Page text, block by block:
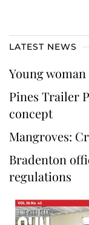
LATEST NEWS
Young
Pines Trailer
concept
Mangroves:
Bradenton
regulations